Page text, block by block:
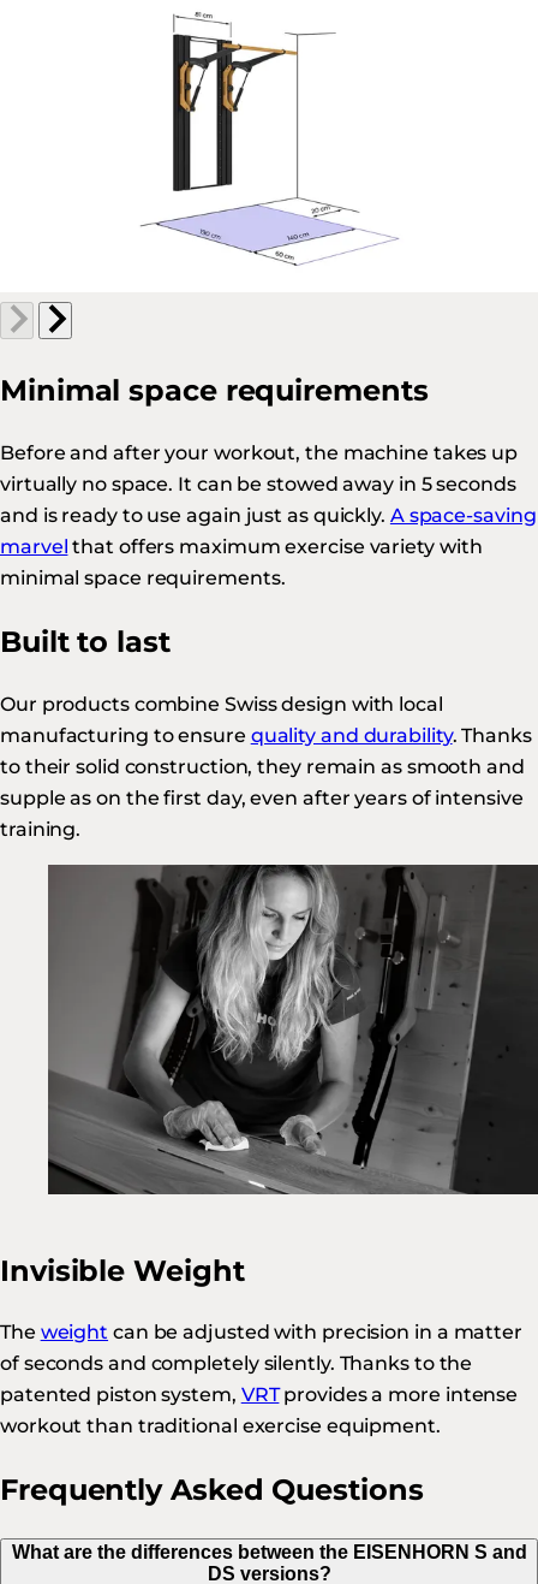
Minimal space requirements
Before and after your workout, the machine takes up
virtually no space. It can be stowed away in 5 seconds
and is ready to use again just as quickly. A space-saving
marvel that offers maximum exercise variety with
minimal space requirements.
Built to last
Our products combine Swiss design with local
manufacturing to ensure quality and durability. Thanks
to their solid construction, they remain as smooth and
supple as on the first day, even after years of intensive
training.
Invisible Weight
The weight can be adjusted with precision in a matter
of seconds and completely silently. Thanks to the
patented piston system, VRTprovides a more intense
workout than traditional exercise equipment.
Frequently Asked Questions
What are the differences between the EISENHORN S and
DS versions?